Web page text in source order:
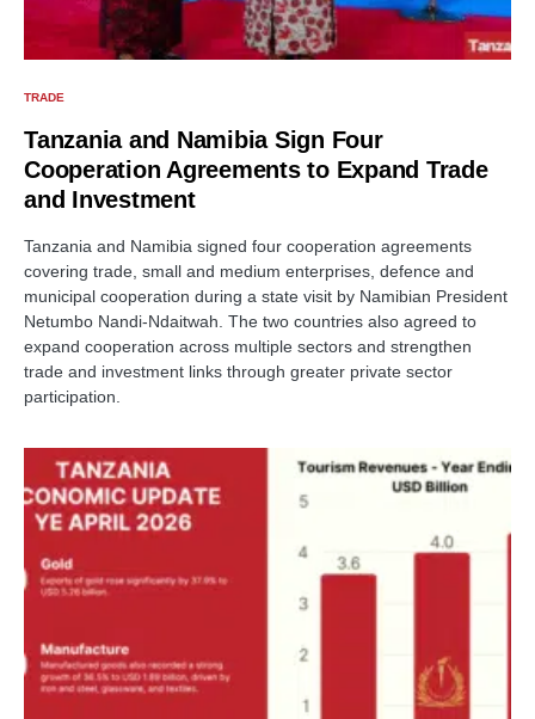
TRADE
Tanzania and Namibia Sign Four
Cooperation Agreements to Expand Trade
and Investment
Tanzania and Namibia signed four cooperation agreements
covering trade, small and medium enterprises, defence and
municipal cooperation during a state visit by Namibian President
Netumbo Nandi-Ndaitwah. The two countries also agreed to
expand cooperation across multiple sectors and strengthen
trade and investment links through greater private sector
participation.